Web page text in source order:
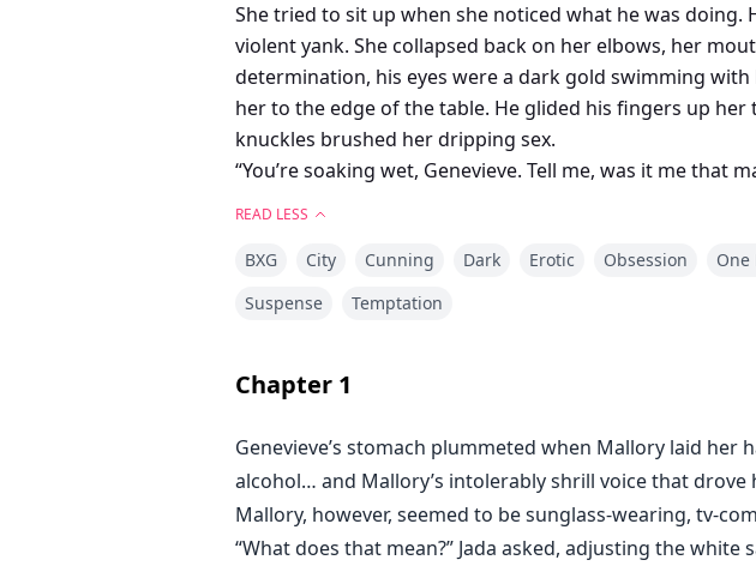
She tried to sit up when she noticed what he was
violent yank. She collapsed back on her elbows, her
determination, his eyes were a dark gold swimming
her to the edge of the table. He glided his fingers up
knuckles brushed her dripping sex.
“You’re soaking wet, Genevieve. Tell me, was it me
bar, is that man won’t be okay with just one night with
READ LESS
BXG City Cunning Dark Erotic Obsession One
Suspense
Temptation
Chapter 1
Genevieve’s stomach plummeted when Mallory laid
alcohol… and Mallory’s intolerably shrill voice that
Mallory, however, seemed to be sunglass-wearing, tv-
“What does that mean?” Jada asked, adjusting the